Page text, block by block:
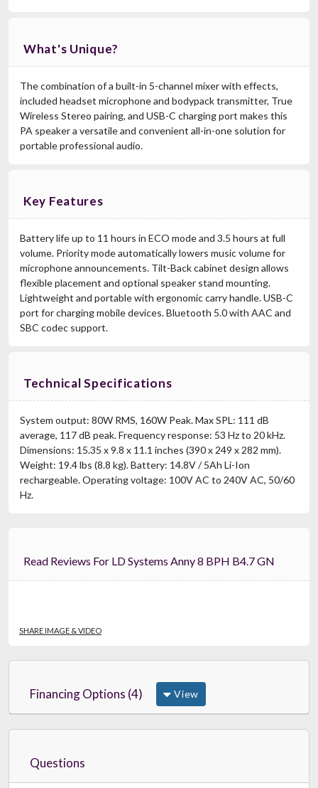
What's Unique?
The combination of a built-in 5-channel mixer with effects,
included headset microphone and bodypack transmitter, True
Wireless Stereo pairing, and USB-C charging port makes this
PA speaker a versatile and convenient all-in-one solution for
portable professional audio.
Key Features
Battery life up to 11 hours in ECO mode and 3.5 hours at full
volume. Priority mode automatically lowers music volume for
microphone announcements. Tilt-Back cabinet design allows
flexible placement and optional speaker stand mounting.
Lightweight and portable with ergonomic carry handle. USB-C
port for charging mobile devices. Bluetooth 5.0 with AAC and
SBC codec support.
Technical Specifications
System output: 80W RMS, 160W Peak. Max SPL: 111 dB
average, 117 dB peak. Frequency response: 53 Hz to 20 kHz.
Dimensions: 15.35 x 9.8 x 11.1 inches (390 x 249 x 282 mm).
Weight: 19.4 lbs (8.8 kg). Battery: 14.8V / 5Ah Li-Ion
rechargeable. Operating voltage: 100V AC to 240V AC, 50/60
Hz.
Read Reviews For LD Systems Anny 8 BPH B4.7 GN
SHARE IMAGE & VIDEO
Financing Options (4) View
Questions